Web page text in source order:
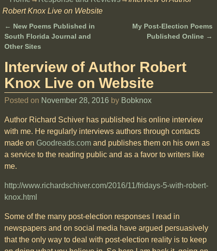
Robert Knox Live on Website
Post navigation
← New Poems Published in
South Florida Journal and
Other Sites
My Post-Election Poems
Published Online →
Interview of Author Robert
Knox Live on Website
Posted on November 28, 2016 by Bobknox
Author Richard Schiver has published his online interview
with me. He regularly interviews authors through contacts
made on Goodreads.comand publishes them on his own as
a service to the reading public and as a favor to writers like
me.
http://www.richardschiver.com/2016/11/fridays-5-with-robert-
knox.html
Some of the many post-election responses I read in
newspapers and on social media have argued persuasively
that the only way to deal with post-election reality is to keep